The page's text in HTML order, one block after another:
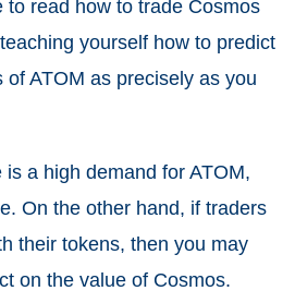
to read how to trade Cosmos
yourself how to predict
ATOM as precisely as you
a high demand for ATOM,
On the other hand, if traders
their tokens, then you may
on the value of Cosmos.